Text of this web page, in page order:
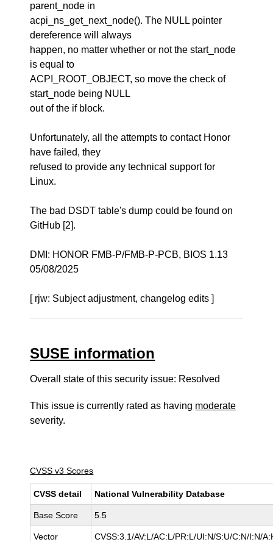
parent_node in
acpi_ns_get_next_node(). The NULL pointer
dereference will always
happen, no matter whether or not the start_node
is equal to
ACPI_ROOT_OBJECT, so move the check of
start_node being NULL
out of the if block.
Unfortunately, all the attempts to contact Honor
have failed, they
refused to provide any technical support for
Linux.
The bad DSDT table's dump could be found on
GitHub [2].
DMI: HONOR FMB-P/FMB-P-PCB, BIOS 1.13
05/08/2025
[ rjw: Subject adjustment, changelog edits ]
SUSE information
Overall state of this security issue: Resolved
This issue is currently rated as having moderate
severity.
CVSS v3 Scores
CVSS detail National Vulnerability Database
Base Score 5.5
Vector CVSS:3.1/AV:L/AC:L/PR:L/UI:N/S:U/C:N/I:N/